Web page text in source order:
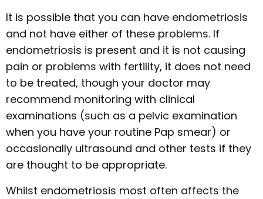
It is possible that you can have endometriosis
and not have either of these problems. If
endometriosis is present and it is not causing
pain or problems with fertility, it does not need
to be treated, though your doctor may
recommend monitoring with clinical
examinations (such as a pelvic examination
when you have your routine Pap smear) or
occasionally ultrasound and other tests if they
are thought to be appropriate.
Whilst endometriosis most often affects the